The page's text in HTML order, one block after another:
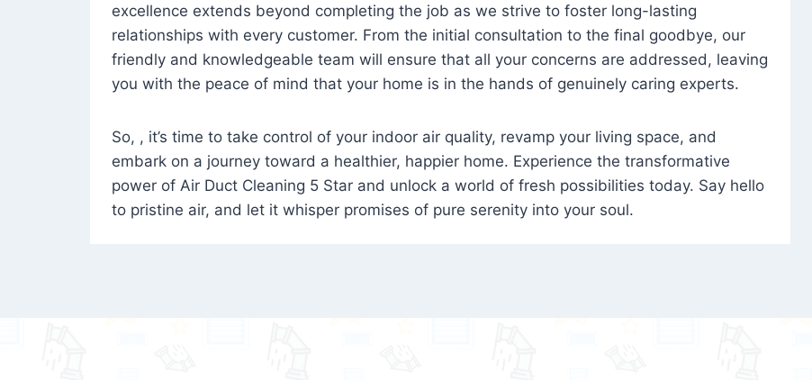
excellence extends beyond completing the job as we strive to foster long-lasting
relationships with every customer. From the initial consultation to the final goodbye, our
friendly and knowledgeable team will ensure that all your concerns are addressed, leaving
you with the peace of mind that your home is in the hands of genuinely caring experts.
So, , it’s time to take control of your indoor air quality, revamp your living space, and
embark on a journey toward a healthier, happier home. Experience the transformative
power of Air Duct Cleaning 5 Star and unlock a world of fresh possibilities today. Say hello
to pristine air, and let it whisper promises of pure serenity into your soul.